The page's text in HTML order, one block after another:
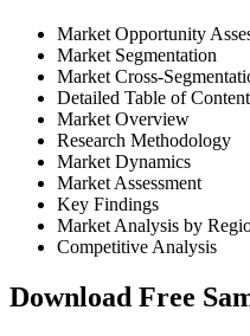
Market Opportunity
Market Segmentation
Market Cross-
Detailed Table of
Market Overview
Research Methodology
Market Dynamics
Market Assessment
Key Findings
Market Analysis by
Competitive Analysis
Download Free